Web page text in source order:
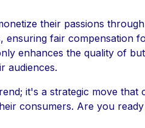
their passions through
ensuring fair compensation
enhances the quality of
audiences.
it's a strategic move that
consumers. Are you